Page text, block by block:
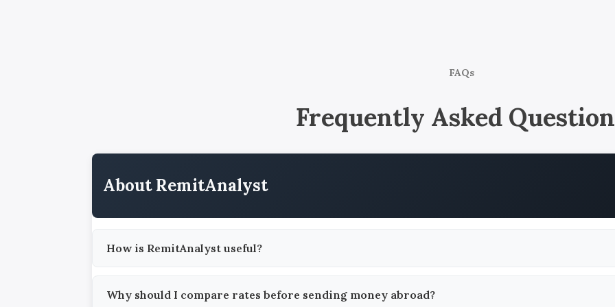
FAQs
Frequently Asked
About RemitAnalyst
How is RemitAnalyst useful?
Why should I compare rates before sending money abroad?